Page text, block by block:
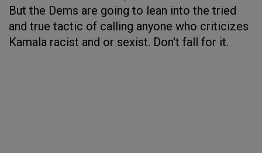
But the Dems are going to lean into the tried
and true tactic of calling anyone who criticizes
Kamala racist and or sexist. Don't fall for it.